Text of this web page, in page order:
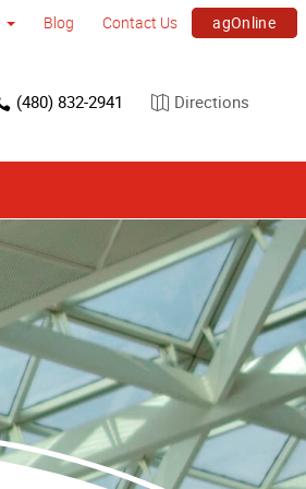
Blog Contact Us agOnline
(480) 832-2941 Directions